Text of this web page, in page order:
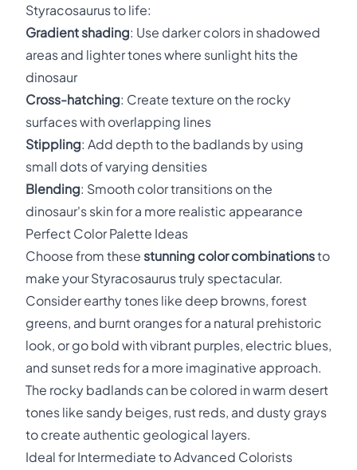
Styracosaurus to life:
Gradient shading: Use darker colors in shadowed
areas and lighter tones where sunlight hits the
dinosaur
Cross-hatching: Create texture on the rocky
surfaces with overlapping lines
Stippling: Add depth to the badlands by using
small dots of varying densities
Blending: Smooth color transitions on the
dinosaur's skin for a more realistic appearance
Perfect Color Palette Ideas
Choose from these stunning color combinationsto
make your Styracosaurus truly spectacular.
Consider earthy tones like deep browns, forest
greens, and burnt oranges for a natural prehistoric
look, or go bold with vibrant purples, electric blues,
and sunset reds for a more imaginative approach.
The rocky badlands can be colored in warm desert
tones like sandy beiges, rust reds, and dusty grays
to create authentic geological layers.
Ideal for Intermediate to Advanced Colorists